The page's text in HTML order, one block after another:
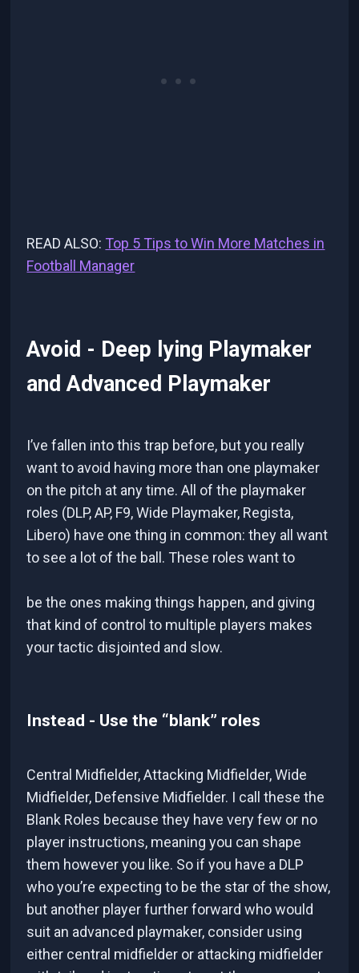
READ ALSO: Top 5 Tips to Win More Matches in
Football Manager
Avoid - Deep lying Playmaker
and Advanced Playmaker
I’ve fallen into this trap before, but you really
want to avoid having more than one playmaker
on the pitch at any time. All of the playmaker
roles (DLP, AP, F9, Wide Playmaker, Regista,
Libero) have one thing in common: they all want
to see a lot of the ball. These roles want to
be the ones making things happen, and giving
that kind of control to multiple players makes
your tactic disjointed and slow.
Instead - Use the “blank” roles
Central Midfielder, Attacking Midfielder, Wide
Midfielder, Defensive Midfielder. I call these the
Blank Roles because they have very few or no
player instructions, meaning you can shape
them however you like. So if you have a DLP
who you’re expecting to be the star of the show,
but another player further forward who would
suit an advanced playmaker, consider using
either central midfielder or attacking midfielder